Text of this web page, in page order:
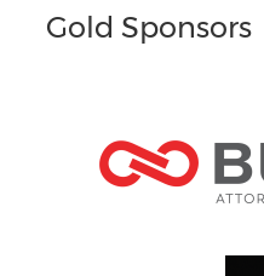
Gold Sponsors